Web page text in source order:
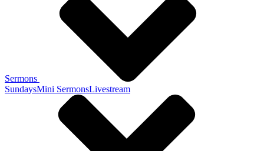
Sermons
SundaysMini SermonsLivestream